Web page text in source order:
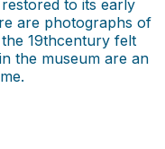
to its early
are photographs of
19thcentury felt
the museum are an